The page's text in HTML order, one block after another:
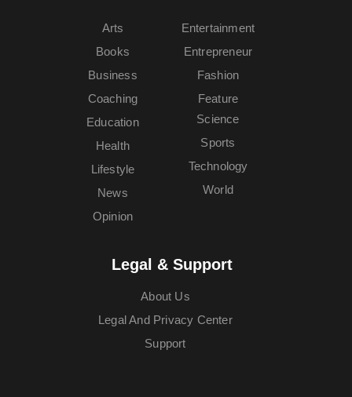
Arts
Books
Business
Coaching
Education
Entertainment
Entrepreneur
Fashion
Feature
Health
Lifestyle
News
Opinion
Science
Sports
Technology
World
Legal & Support
About Us
Legal And Privacy Center
Support